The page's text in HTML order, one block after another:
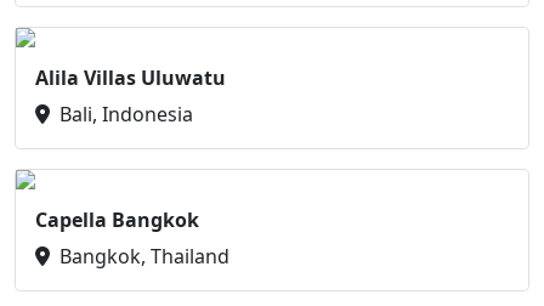
Alila Villas Uluwatu
Bali, Indonesia
Capella Bangkok
Bangkok, Thailand